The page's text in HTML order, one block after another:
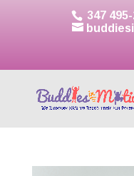
347